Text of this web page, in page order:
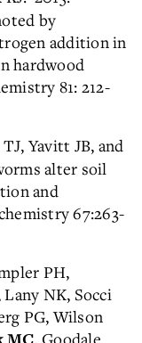
by
addition in
hardwood
81: 212-
TJ, Yavitt JB, and
alter soil
and
67:263-
PH,
NK, Socci
PG, Wilson
, Goodale